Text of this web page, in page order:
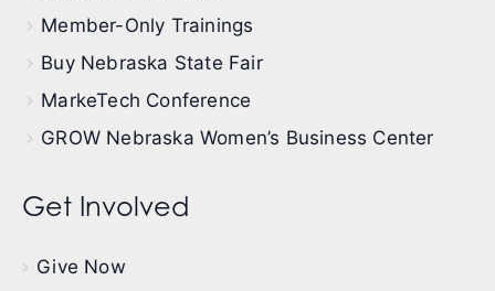
Member-Only Trainings
Buy Nebraska State Fair
MarkeTech Conference
GROW Nebraska Women’s Business Center
Get Involved
Give Now